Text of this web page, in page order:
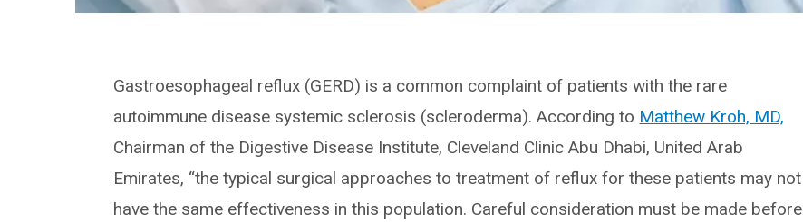
Gastroesophageal reflux (GERD) is a common complaint of patients with the rare
autoimmune disease systemic sclerosis (scleroderma). According to Matthew Kroh, MD,
Chairman of the Digestive Disease Institute, Cleveland Clinic Abu Dhabi, United Arab
Emirates, “the typical surgical approaches to treatment of reflux for these patients may not
have the same effectiveness in this population. Careful consideration must be made before